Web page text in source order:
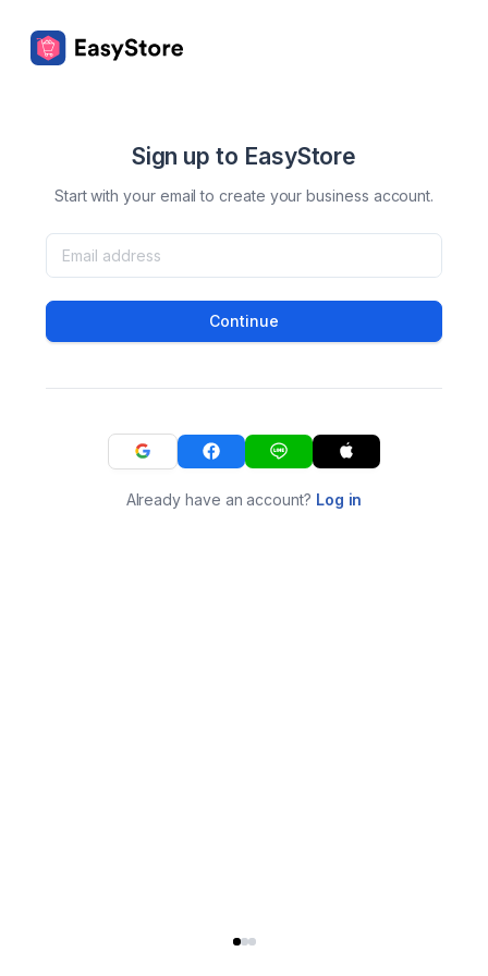
Sign up to EasyStore
Start with your email to create your business account.
Continue
Already have an account? Log in